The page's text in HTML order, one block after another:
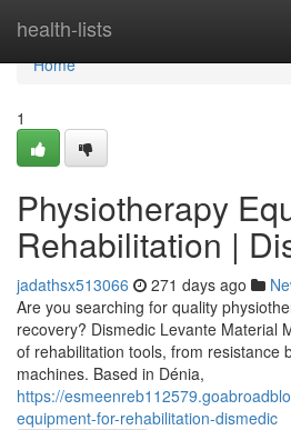
health-lists
Home
Home
1
Physiotherapy
Rehabilitation |
jadathsx513066 271 days ago
Are you searching for quality
recovery? Dismedic Levante Material
of rehabilitation tools, from resistance
machines. Based in Dénia,
https://
equipment-for-rehabilitation-dismedic